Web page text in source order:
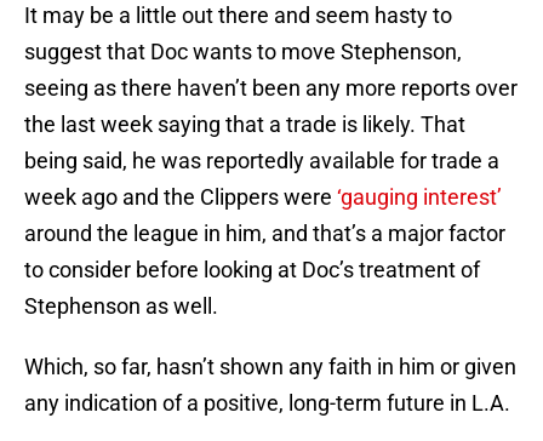
It may be a little out there and seem hasty to
suggest that Doc wants to move Stephenson,
seeing as there haven’t been any more reports over
the last week saying that a trade is likely. That
being said, he was reportedly available for trade a
week ago and the Clippers were ‘gauging interest’
around the league in him, and that’s a major factor
to consider before looking at Doc’s treatment of
Stephenson as well.
Which, so far, hasn’t shown any faith in him or given
any indication of a positive, long-term future in L.A.